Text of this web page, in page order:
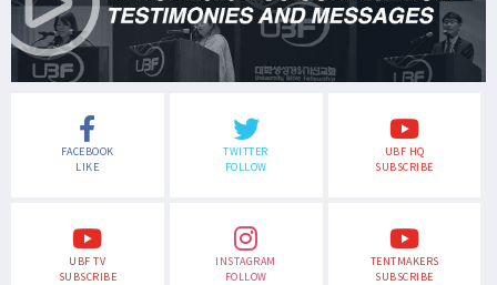
FACEBOOK
LIKE
TWITTER
FOLLOW
UBF HQ
SUBSCRIBE
UBF TV
SUBSCRIBE
INSTAGRAM
FOLLOW
TENTMAKERS
SUBSCRIBE